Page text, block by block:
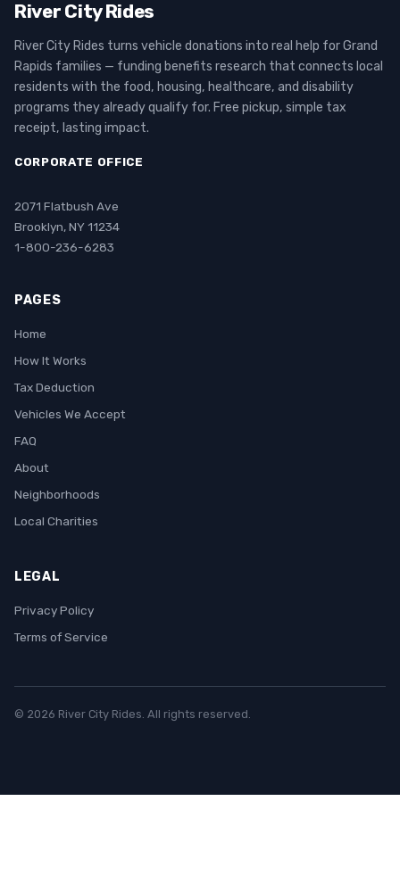
River City Rides
River City Rides turns vehicle donations into real help for Grand
Rapids families — funding benefits research that connects local
residents with the food, housing, healthcare, and disability
programs they already qualify for. Free pickup, simple tax
receipt, lasting impact.
CORPORATE OFFICE
2071 Flatbush Ave
Brooklyn, NY 11234
1-800-236-6283
PAGES
Home
How It Works
Tax Deduction
Vehicles We Accept
FAQ
About
Neighborhoods
Local Charities
LEGAL
Privacy Policy
Terms of Service
© 2026 River City Rides. All rights reserved.